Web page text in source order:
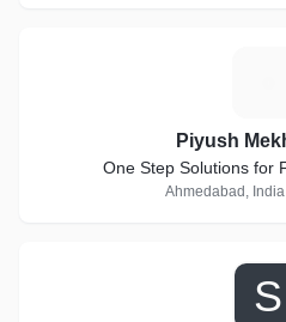
Piyush
One Step Solutions for
Ahmedabad,
S